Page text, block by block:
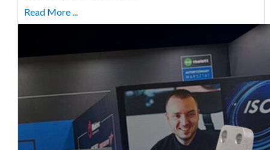
Read More ...